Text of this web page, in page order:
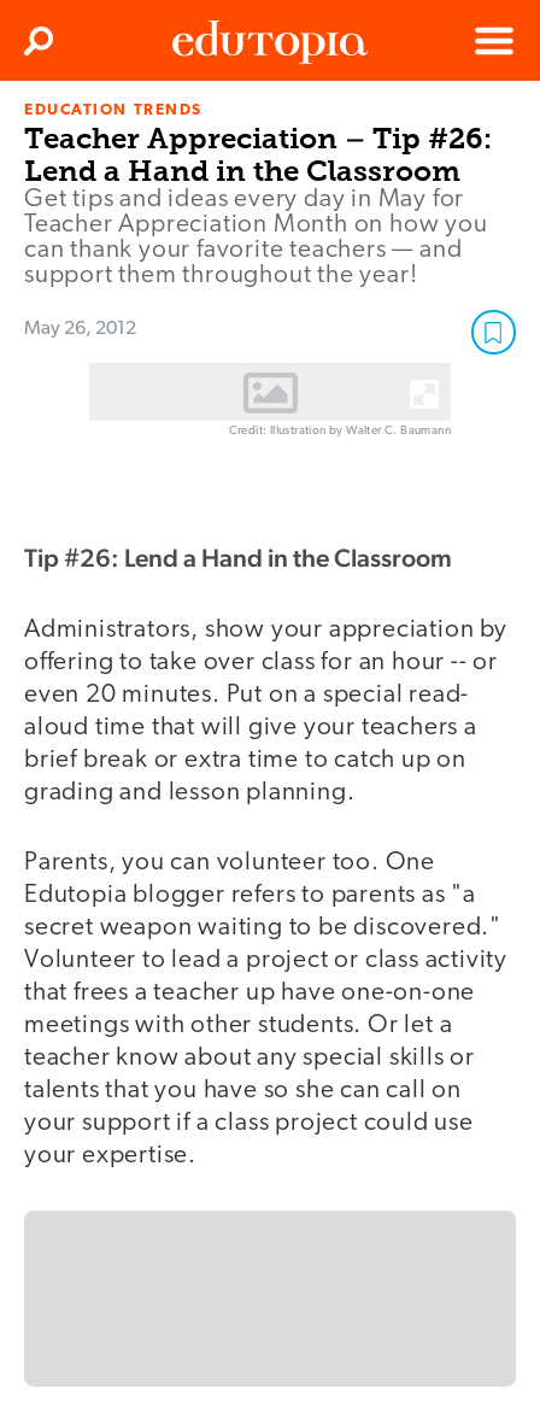
Edutopia
Menu
Search
EDUCATION TRENDS
Teacher Appreciation – Tip #26:
Lend a Hand in the Classroom
Get tips and ideas every day in May for
Teacher Appreciation Month on how you
can thank your favorite teachers — and
support them throughout the year!
May 26, 2012
Credit: Illustration by Walter C. Baumann
Tip #26: Lend a Hand in the Classroom
Administrators, show your appreciation by
offering to take over class for an hour -- or
even 20 minutes. Put on a special read-
aloud time that will give your teachers a
brief break or extra time to catch up on
grading and lesson planning.
Parents, you can volunteer too. One
Edutopia blogger refers to parents as "a
secret weapon waiting to be discovered."
Volunteer to lead a project or class activity
that frees a teacher up have one-on-one
meetings with other students. Or let a
teacher know about any special skills or
talents that you have so she can call on
your support if a class project could use
your expertise.